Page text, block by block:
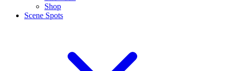
Shop
Scene Spots